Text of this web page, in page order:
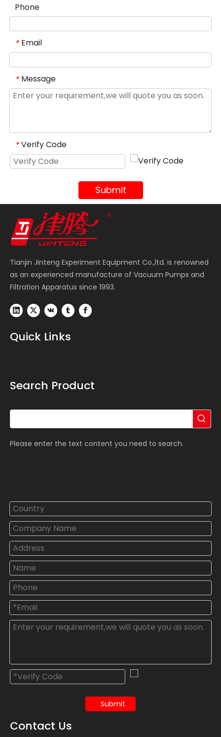
Phone
* Email
* Message
* Verify Code
Submit
Tianjin Jinteng Experiment Equipment Co.,ltd. is renowned
as an experienced manufacture of Vacuum Pumps and
Filtration Apparatus since 1993.
Quick Links
Search Product
Please enter the text content you need to search.
Submit
Contact Us